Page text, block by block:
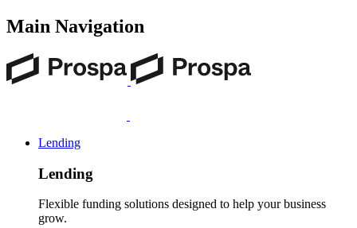
Main Navigation
Lending
Lending
Flexible funding solutions designed to help your business
grow.